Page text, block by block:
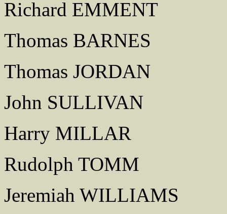
Richard EMMENT
Thomas BARNES
Thomas JORDAN
John SULLIVAN
Harry MILLAR
Rudolph TOMM
Jeremiah WILLIAMS